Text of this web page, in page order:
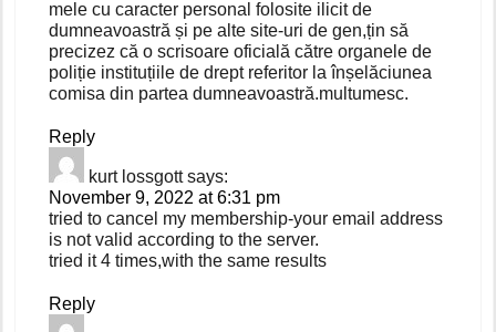
mele cu caracter personal folosite ilicit de
dumneavoastră și pe alte site-uri de gen,țin să
precizez că o scrisoare oficială către organele de
poliție instituțiile de drept referitor la înșelăciunea
comisa din partea dumneavoastră.multumesc.
Reply
kurt lossgott says:
November 9, 2022 at 6:31 pm
tried to cancel my membership-your email address
is not valid according to the server.
tried it 4 times,with the same results
Reply